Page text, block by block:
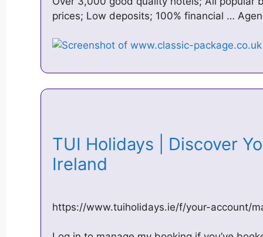
prices; Low deposits; 100% financial …
TUI Holidays | Discover
Ireland
https://www.tuiholidays.ie/f/your-account/